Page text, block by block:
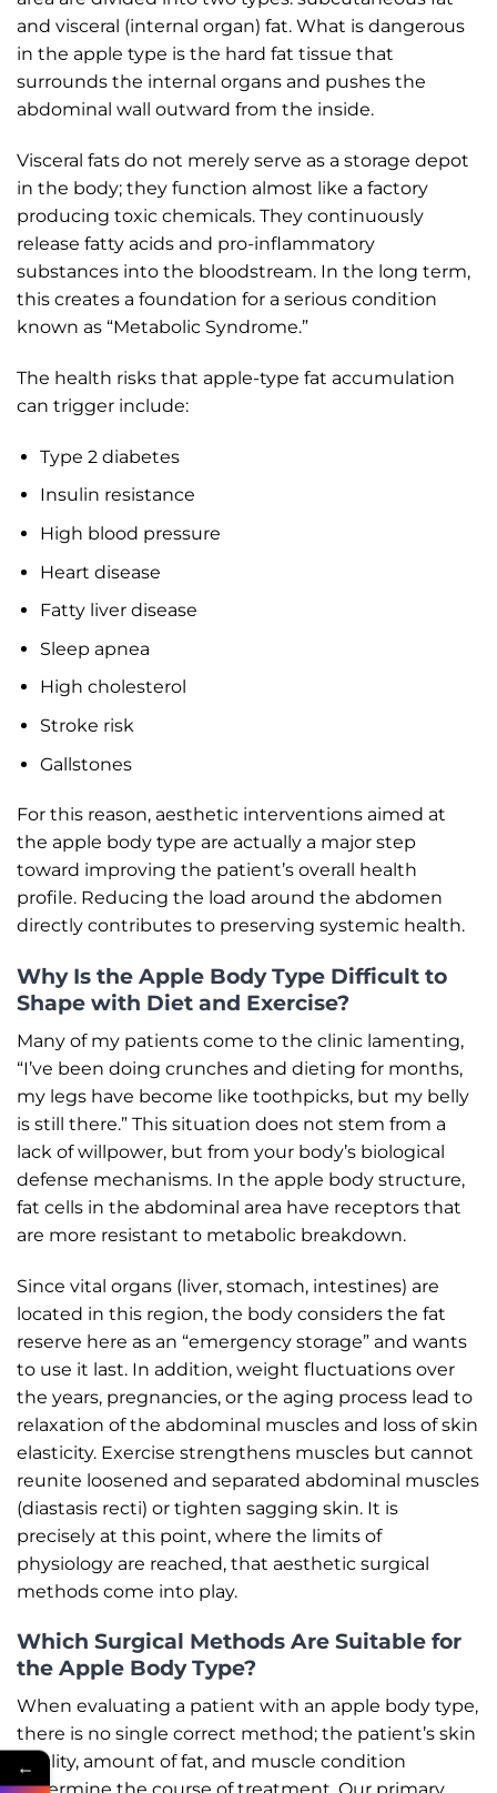
and visceral (internal organ) fat. What is dangerous
in the apple type is the hard fat tissue that
surrounds the internal organs and pushes the
abdominal wall outward from the inside.
Visceral fats do not merely serve as a storage depot
in the body; they function almost like a factory
producing toxic chemicals. They continuously
release fatty acids and pro-inflammatory
substances into the bloodstream. In the long term,
this creates a foundation for a serious condition
known as “Metabolic Syndrome.”
The health risks that apple-type fat accumulation
can trigger include:
Type 2 diabetes
Insulin resistance
High blood pressure
Heart disease
Fatty liver disease
Sleep apnea
High cholesterol
Stroke risk
Gallstones
For this reason, aesthetic interventions aimed at
the apple body type are actually a major step
toward improving the patient’s overall health
profile. Reducing the load around the abdomen
directly contributes to preserving systemic health.
Why Is the Apple Body Type Difficult to
Shape with Diet and Exercise?
Many of my patients come to the clinic lamenting,
“I’ve been doing crunches and dieting for months,
my legs have become like toothpicks, but my belly
is still there.” This situation does not stem from a
lack of willpower, but from your body’s biological
defense mechanisms. In the apple body structure,
fat cells in the abdominal area have receptors that
are more resistant to metabolic breakdown.
Since vital organs (liver, stomach, intestines) are
located in this region, the body considers the fat
reserve here as an “emergency storage” and wants
to use it last. In addition, weight fluctuations over
the years, pregnancies, or the aging process lead to
relaxation of the abdominal muscles and loss of skin
elasticity. Exercise strengthens muscles but cannot
reunite loosened and separated abdominal muscles
(diastasis recti) or tighten sagging skin. It is
precisely at this point, where the limits of
physiology are reached, that aesthetic surgical
methods come into play.
Which Surgical Methods Are Suitable for
the Apple Body Type?
When evaluating a patient with an apple body type,
there is no single correct method; the patient’s skin
quality, amount of fat, and muscle condition
←